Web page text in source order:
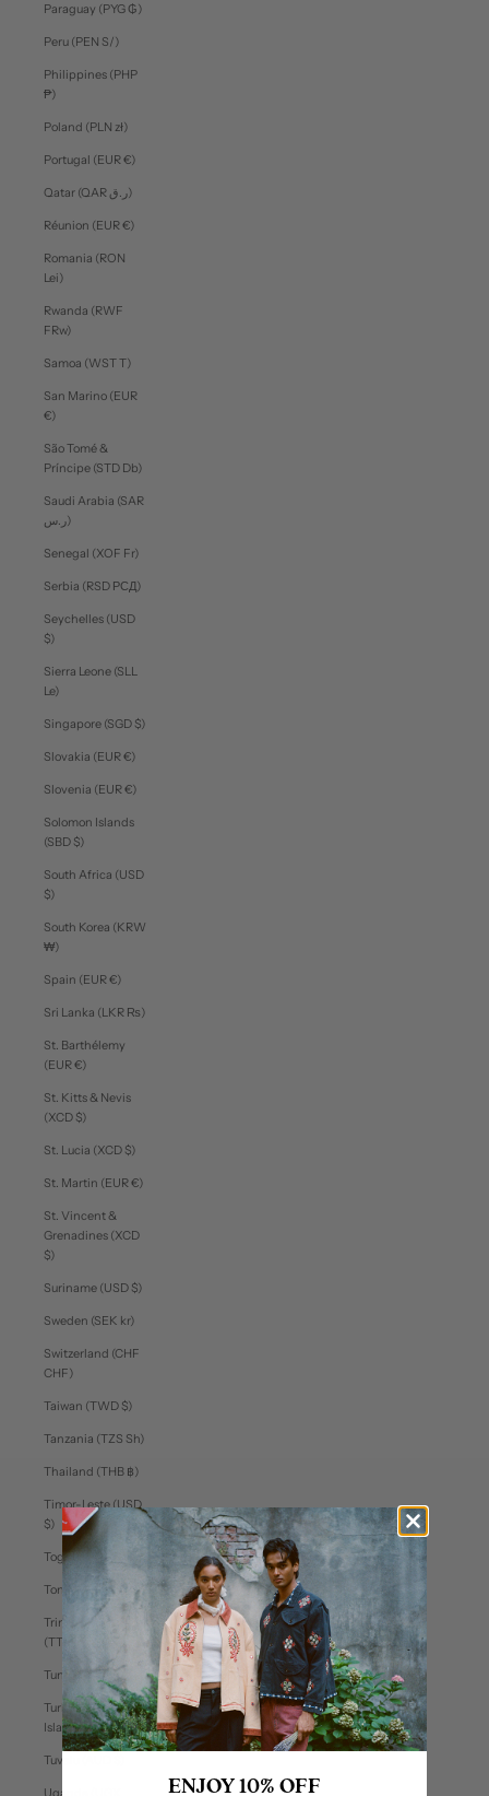
Paraguay (PYG ₲)
Peru (PEN S/)
Philippines (PHP
₱)
Poland (PLN zł)
Portugal (EUR €)
Qatar (QAR ر.ق)
Réunion (EUR €)
Romania (RON
Lei)
Rwanda (RWF
FRw)
Samoa (WST T)
San Marino (EUR
€)
São Tomé &
Príncipe (STD Db)
Saudi Arabia (SAR
ر.س)
Senegal (XOF Fr)
Serbia (RSD РСД)
Seychelles (USD
$)
Sierra Leone (SLL
Le)
Singapore (SGD $)
Slovakia (EUR €)
Slovenia (EUR €)
Solomon Islands
(SBD $)
South Africa (USD
$)
South Korea (KRW
₩)
Spain (EUR €)
Sri Lanka (LKR ₨)
St. Barthélemy
(EUR €)
St. Kitts & Nevis
(XCD $)
St. Lucia (XCD $)
St. Martin (EUR €)
St. Vincent &
Grenadines (XCD
$)
Suriname (USD $)
Sweden (SEK kr)
Switzerland (CHF
CHF)
Taiwan (TWD $)
Tanzania (TZS Sh)
Thailand (THB ฿)
Timor-Leste (USD
$)
Togo (XOF Fr)
Tonga (TOP T$)
Trinidad & Tobago
(TTD $)
Tunisia (USD $)
Turks & Caicos
Islands (USD $)
Tuvalu (AUD $)
ENJOY 10% OFF